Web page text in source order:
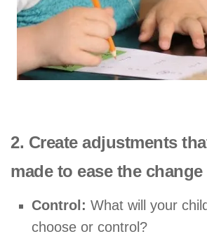
2. Create adjustments
made to ease the change
Control: What will your
choose or control?